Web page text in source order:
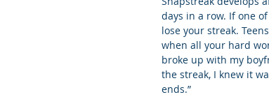
days in a row. If one
lose your streak.
when all your hard
broke up with my
the streak, I knew it
ends.”